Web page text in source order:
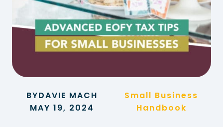
BYDAVIE MACH
MAY 19, 2024
Small Business
Handbook